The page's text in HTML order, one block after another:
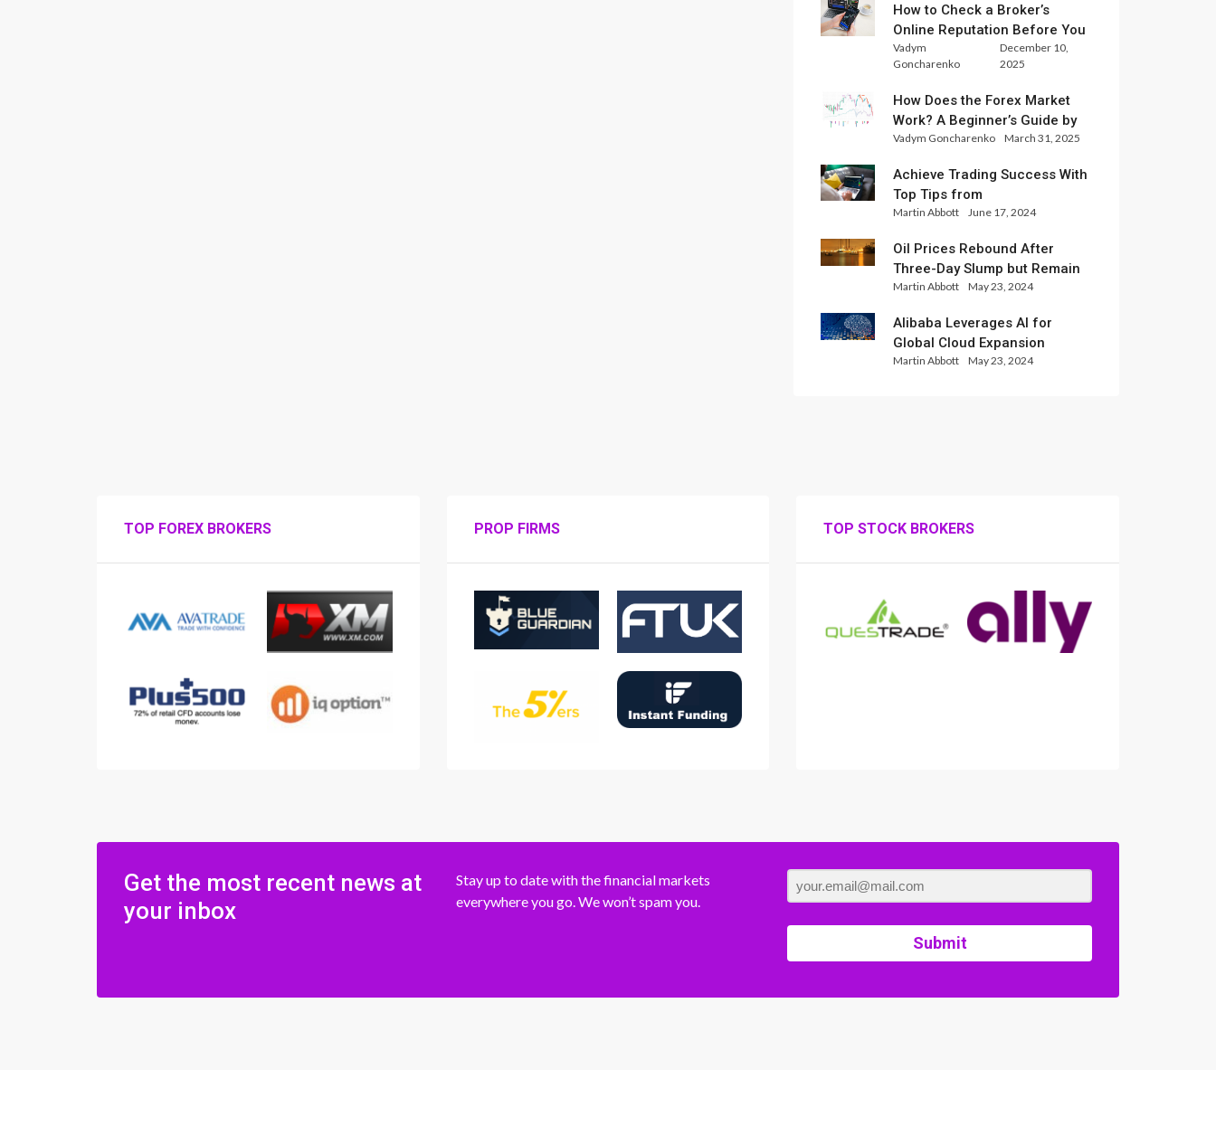
How to Check a Broker’s
Online Reputation Before You
Trade
Vadym
Goncharenko
December 10,
2025
How Does the Forex Market
Work? A Beginner’s Guide by
Xlence Analysts
Vadym Goncharenko March 31, 2025
Achieve Trading Success With
Top Tips from
InternationalReserve Experts
Martin Abbott June 17, 2024
Oil Prices Rebound After
Three-Day Slump but Remain
Set for Weekly Loss
Martin Abbott May 23, 2024
Alibaba Leverages AI for
Global Cloud Expansion
Martin Abbott May 23, 2024
TOP FOREX BROKERS PROP FIRMS TOP STOCK BROKERS
Get the most recent news at
your inbox
Stay up to date with the financial markets
everywhere you go. We won’t spam you.
Submit